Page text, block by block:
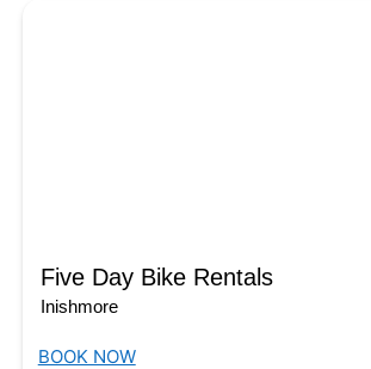
Five Day Bike Rentals
Inishmore
BOOK NOW